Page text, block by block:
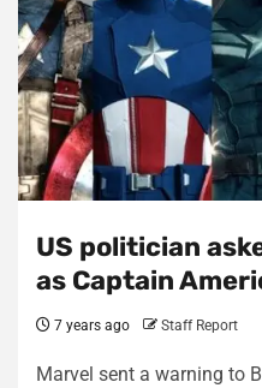
US politician
as Captain
7 years ago Staff Report
Marvel sent a warning to